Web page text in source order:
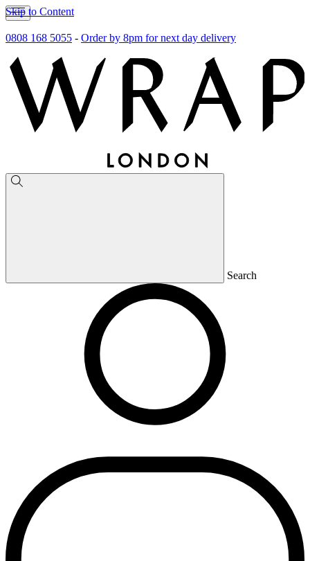
Skip to Content
0808 168 5055 - Order by 8pm for next day delivery
Search